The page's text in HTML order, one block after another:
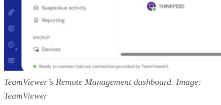
TeamViewer’s Remote Management dashboard. Image:
TeamViewer